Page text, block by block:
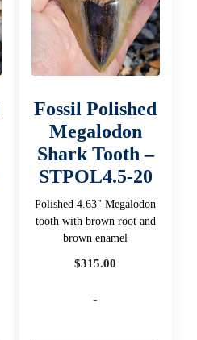
Fossil Polished
Megalodon
Shark Tooth –
STPOL4.5-20
Polished 4.63" Megalodon
tooth with brown root and
brown enamel
$315.00
-